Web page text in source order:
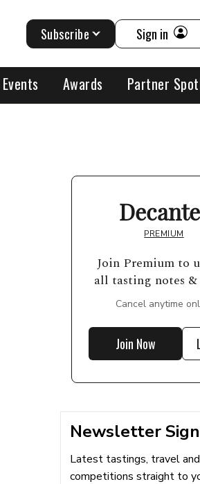
Events Awards Partner
Subscribe Sign in
PREMIUM
Join Premium to
all tasting notes &
Cancel anytime
Join Now
Newsletter
Latest tastings, travel and
competitions straight to